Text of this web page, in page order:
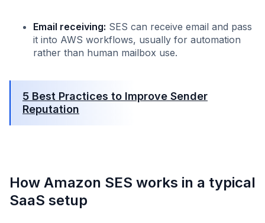
Email receiving: SES can receive email and pass
it into AWS workflows, usually for automation
rather than human mailbox use.
5 Best Practices to Improve Sender
Reputation
How Amazon SES works in a typical
SaaS setup